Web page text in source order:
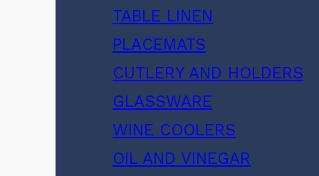
TABLE LINEN
PLACEMATS
CUTLERY AND HOLDERS
GLASSWARE
WINE COOLERS
OIL AND VINEGAR